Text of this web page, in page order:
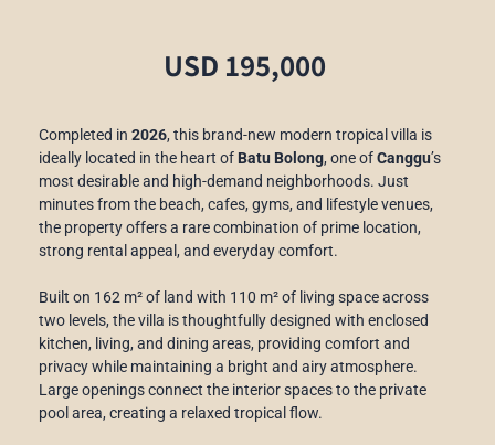
USD 195,000
Completed in 2026, this brand-new modern tropical villa is
ideally located in the heart of Batu Bolong, one ofCanggu’s
most desirable and high-demand neighborhoods. Just
minutes from the beach, cafes, gyms, and lifestyle venues,
the property offers a rare combination of prime location,
strong rental appeal, and everyday comfort.
Built on 162 m² of land with 110 m² of living space across
two levels, the villa is thoughtfully designed with enclosed
kitchen, living, and dining areas, providing comfort and
privacy while maintaining a bright and airy atmosphere.
Large openings connect the interior spaces to the private
pool area, creating a relaxed tropical flow.